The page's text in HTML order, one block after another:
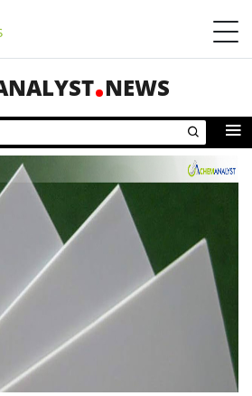
NEWS